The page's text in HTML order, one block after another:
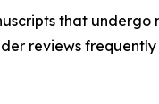
that undergo
reviews